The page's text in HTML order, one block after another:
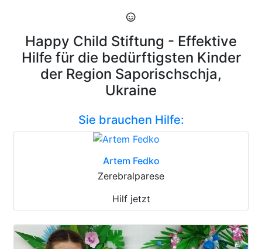
Happy Child Stiftung - Effektive
Hilfe für die bedürftigsten Kinder
der Region Saporischschja,
Ukraine
Sie brauchen Hilfe:
Artem Fedko
Zerebralparese
Hilf jetzt